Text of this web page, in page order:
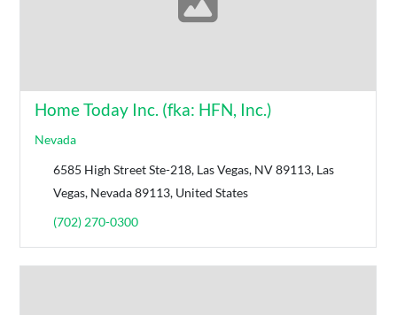
Home Today Inc. (fka: HFN, Inc.)
Nevada
6585 High Street Ste-218, Las Vegas, NV 89113, Las
Vegas, Nevada 89113, United States
(702) 270-0300